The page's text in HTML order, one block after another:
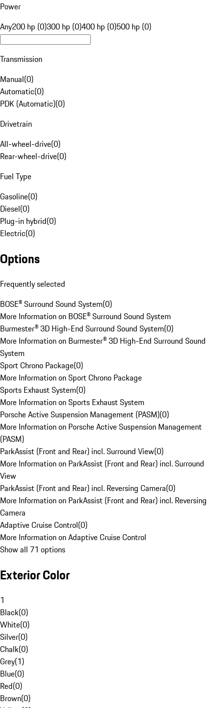
Power
Any200 hp (0)300 hp (0)400 hp (0)500 hp (0)
Transmission
Manual(0)
Automatic(0)
PDK (Automatic)(0)
Drivetrain
All-wheel-drive(0)
Rear-wheel-drive(0)
Fuel Type
Gasoline(0)
Diesel(0)
Plug-in hybrid(0)
Electric(0)
Options
Frequently selected
BOSE® Surround Sound System(0)
More Information on BOSE® Surround Sound System
Burmester® 3D High-End Surround Sound System(0)
More Information on Burmester® 3D High-End Surround Sound
System
Sport Chrono Package(0)
More Information on Sport Chrono Package
Sports Exhaust System(0)
More Information on Sports Exhaust System
Porsche Active Suspension Management (PASM)(0)
More Information on Porsche Active Suspension Management
(PASM)
ParkAssist (Front and Rear) incl. Surround View(0)
More Information on ParkAssist (Front and Rear) incl. Surround
View
ParkAssist (Front and Rear) incl. Reversing Camera(0)
More Information on ParkAssist (Front and Rear) incl. Reversing
Camera
Adaptive Cruise Control(0)
More Information on Adaptive Cruise Control
Show all 71 options
Exterior Color
1
Black(0)
White(0)
Silver(0)
Chalk(0)
Grey(1)
Blue(0)
Red(0)
Brown(0)